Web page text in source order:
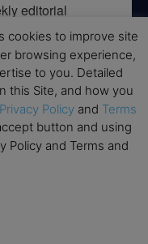
editorial
insight,
marketing emails
SW16 2UG, GB. You can
by using the
email.
cookies to improve site
browsing experience,
to you. Detailed
this Site, and how you
Privacy Policy and Terms
button and using
Policy and Terms and